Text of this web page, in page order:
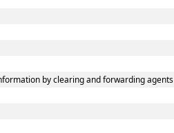
by clearing and forwarding agents